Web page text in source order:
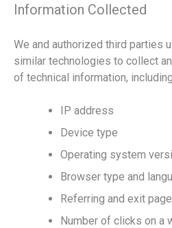
Information Collected
We and authorized third parties
similar technologies to collect
of technical information,
IP address
Device type
Operating system
Browser type and
Referring and exit
Number of clicks on a